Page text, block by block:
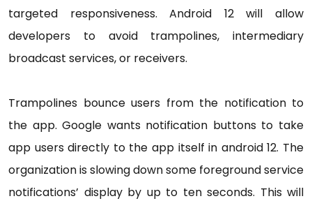
targeted responsiveness. Android 12 will allow
developers to avoid trampolines, intermediary
broadcast services, or receivers.
Trampolines bounce users from the notification to
the app. Google wants notification buttons to take
app users directly to the app itself in android 12. The
organization is slowing down some foreground service
notifications’ display by up to ten seconds. This will